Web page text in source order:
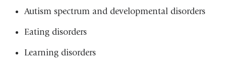
Autism spectrum and developmental disorders
Eating disorders
Learning disorders